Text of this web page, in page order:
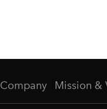
Company Mission &